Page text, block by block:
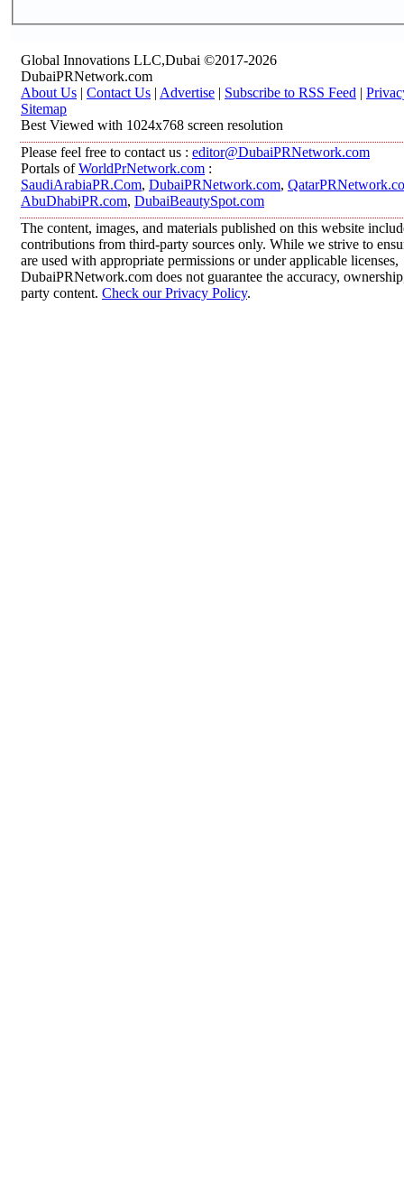
Global Innovations LLC,Dubai ©2017-2026
DubaiPRNetwork.com
About Us | Contact Us | Advertise | Subscribe to RSS Feed |
Sitemap
Best Viewed with 1024x768 screen resolution
Please feel free to contact us : editor@DubaiPRNetwork.com
Portals ofWorldPrNetwork.com :
SaudiArabiaPR.Com, DubaiPRNetwork.com,
AbuDhabiPR.com, DubaiBeautySpot.com
The content, images, and materials published on this website
contributions from third-party sources only. While we strive to
are used with appropriate permissions or under applicable licenses,
DubaiPRNetwork.com does not guarantee the accuracy,
party content. Check our Privacy Policy.